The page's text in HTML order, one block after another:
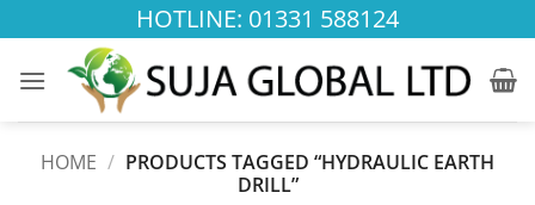
to
content
HOTLINE: 01331 588124
HOME / PRODUCTS TAGGED “HYDRAULIC EARTH
DRILL”